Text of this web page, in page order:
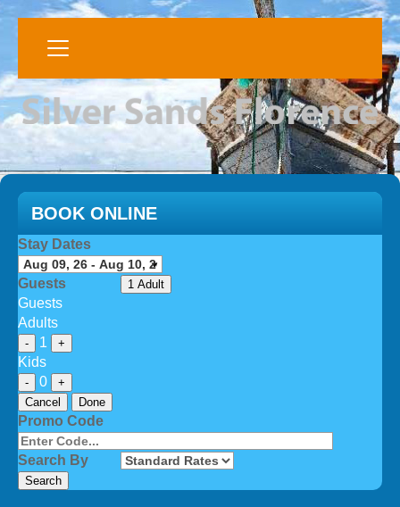
BOOK ONLINE
Stay Dates
Guests 1 Adult
Guests
Adults
- 1 +
Kids
- 0
+
Cancel
Done
Promo Code
Search By